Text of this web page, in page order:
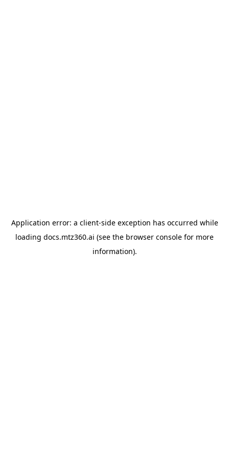
Application error: a client-side exception has occurred while
loading docs.mtz360.ai (see the browser console for more
information).